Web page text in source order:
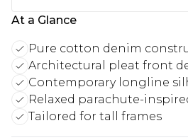
At a Glance
Pure cotton denim
Architectural pleat front
Contemporary longline
Relaxed parachute-
Tailored for tall frames